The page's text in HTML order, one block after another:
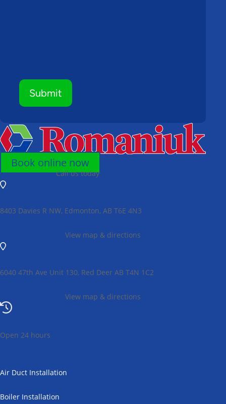
Book online now
Call us today
8403 Davies R NW, Edmonton, AB T6E 4N3
View map & directions
6040 47th Ave Unit 130, Red Deer AB T4N 1C2
View map & directions
Open 24 hours
Air Duct Installation
Boiler Installation
Submit